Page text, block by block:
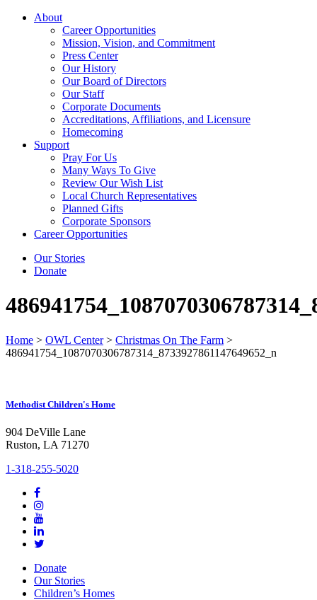
About
Career Opportunities
Mission, Vision, and Commitment
Press Center
Our History
Our Board of Directors
Our Staff
Corporate Documents
Accreditations, Affiliations, and Licensure
Homecoming
Support
Pray For Us
Many Ways To Give
Review Our Wish List
Local Church Representatives
Planned Gifts
Corporate Sponsors
Career Opportunities
Our Stories
Donate
Home > OWL Center> Christmas On The Farm >
486941754_1087070306787314_8733927861147649652_n
Methodist Children's Home
904 DeVille Lane
Ruston, LA 71270
1-318-255-5020
Donate
Our Stories
Children’s Homes